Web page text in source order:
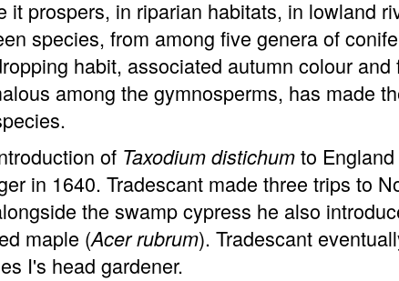
it prospers, in riparian habitats, in lowland
species, from among five genera of
habit, associated autumn colour
among the gymnosperms, has made
of Taxodium distichum to
in 1640. Tradescant made three trips to
the swamp cypress he also
maple (Acer rubrum). Tradescant
I's head gardener.